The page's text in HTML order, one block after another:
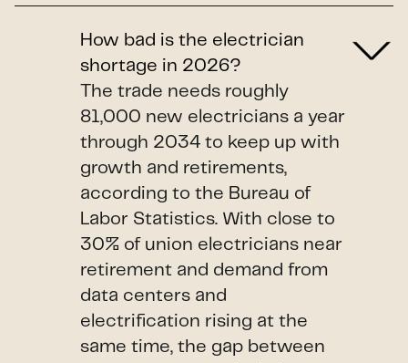
How bad is the electrician
shortage in 2026?
The trade needs roughly
81,000 new electricians a year
through 2034 to keep up with
growth and retirements,
according to the Bureau of
Labor Statistics. With close to
30% of union electricians near
retirement and demand from
data centers and
electrification rising at the
same time, the gap between